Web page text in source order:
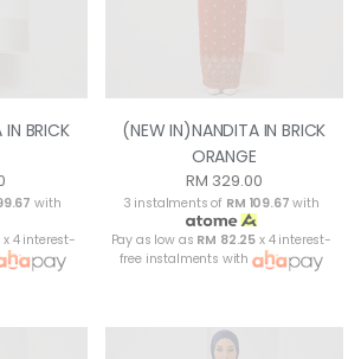
IN BRICK
with
x 4 interest-
(NEW IN)NANDITA IN BRICK
ORANGE
RM 329.00
3 instalments of RM 109.67 with
Pay as low as RM 82.25 x 4 interest-
free instalments with